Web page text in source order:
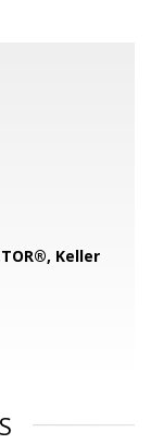
Keller